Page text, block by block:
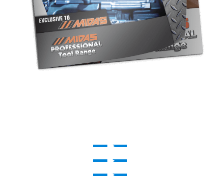
Play Video
Play Video